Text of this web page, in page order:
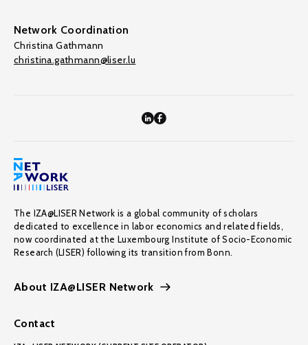
Network Coordination
Christina Gathmann
christina.gathmann@liser.lu
The IZA@LISER Network is a global community of scholars
dedicated to excellence in labor economics and related fields,
now coordinated at the Luxembourg Institute of Socio-Economic
Research (LISER) following its transition from Bonn.
About IZA@LISER Network
Contact